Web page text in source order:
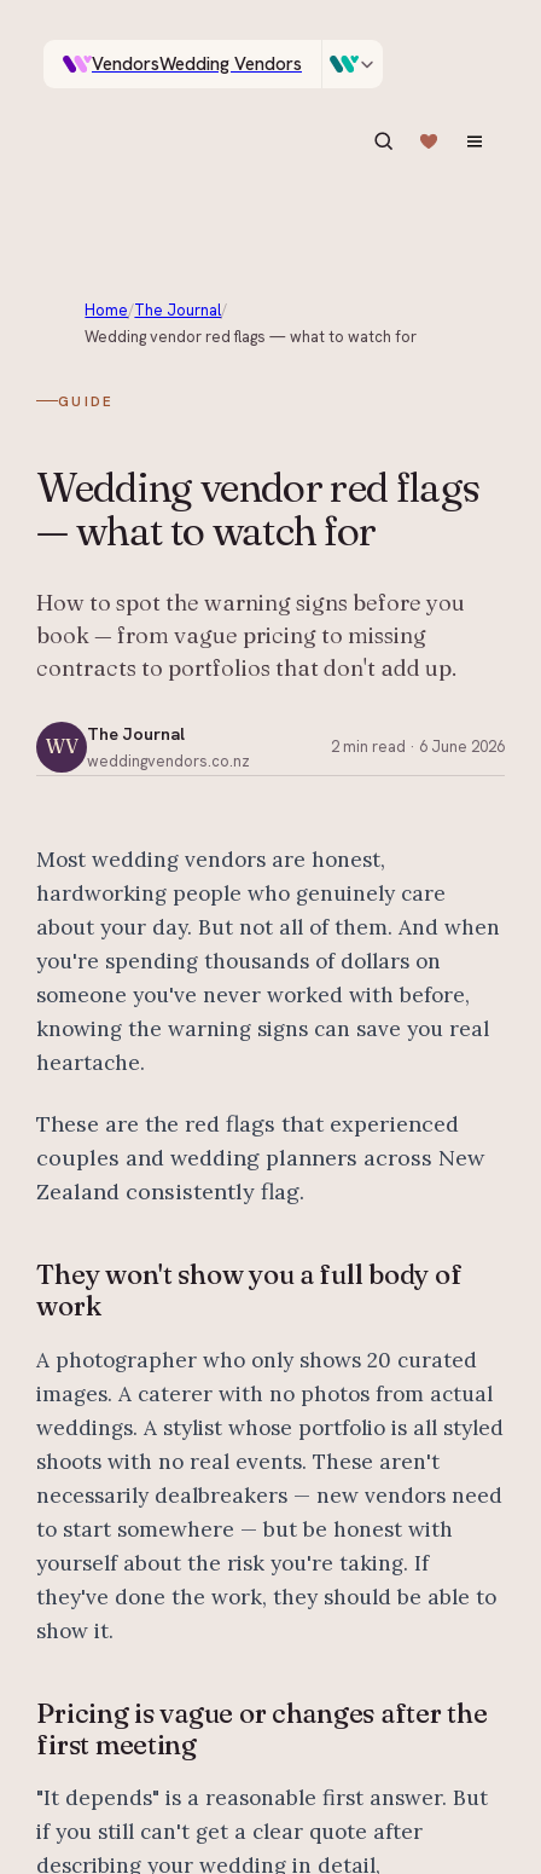
VendorsWedding Vendors
Home/The Journal/
Wedding vendor red flags — what to watch for
GUIDE
Wedding vendor red flags
— what to watch for
How to spot the warning signs before you
book — from vague pricing to missing
contracts to portfolios that don't add up.
WV
The Journal
weddingvendors.co.nz
2 min read · 6 June 2026
Most wedding vendors are honest,
hardworking people who genuinely care
about your day. But not all of them. And when
you're spending thousands of dollars on
someone you've never worked with before,
knowing the warning signs can save you real
heartache.
These are the red flags that experienced
couples and wedding planners across New
Zealand consistently flag.
They won't show you a full body of
work
A photographer who only shows 20 curated
images. A caterer with no photos from actual
weddings. A stylist whose portfolio is all styled
shoots with no real events. These aren't
necessarily dealbreakers — new vendors need
to start somewhere — but be honest with
yourself about the risk you're taking. If
they've done the work, they should be able to
show it.
Pricing is vague or changes after the
first meeting
"It depends" is a reasonable first answer. But
if you still can't get a clear quote after
describing your wedding in detail,
A documentary photographer in Central Otago…